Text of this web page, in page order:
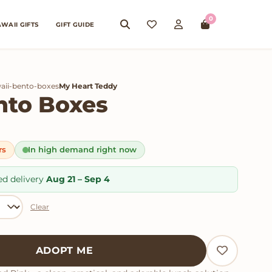
GIFTS GIFT GUIDE
0
bento-boxesMy Heart Teddy
Boxes
In high demand right now
delivery Aug 21 – Sep 4
Clear
ADOPT ME